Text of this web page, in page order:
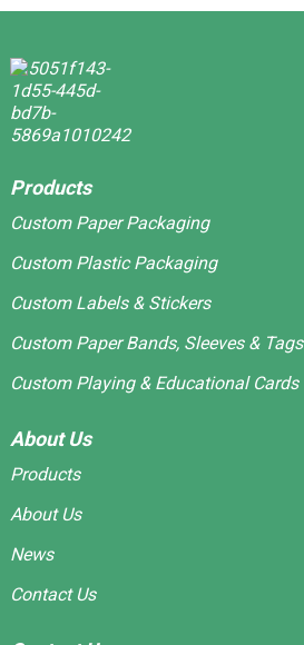
Products
Custom Paper Packaging
Custom Plastic Packaging
Custom Labels & Stickers
Custom Paper Bands, Sleeves & Tags
Custom Playing & Educational Cards
About Us
Products
About Us
News
Contact Us